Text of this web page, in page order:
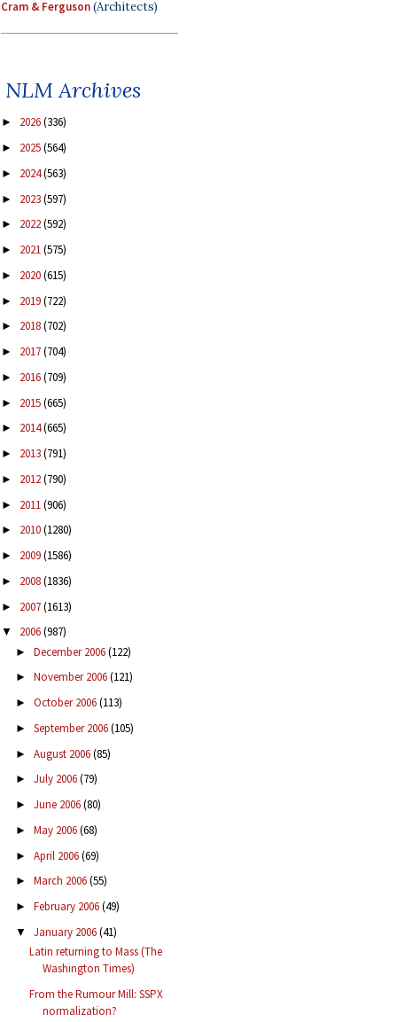
Cram & Ferguson(Architects)
NLM Archives
► 2026(336)
► 2025(564)
► 2024(563)
► 2023(597)
► 2022(592)
► 2021(575)
► 2020(615)
► 2019(722)
► 2018(702)
► 2017(704)
► 2016(709)
► 2015(665)
► 2014(665)
► 2013(791)
► 2012(790)
► 2011(906)
► 2010(1280)
► 2009(1586)
► 2008(1836)
► 2007(1613)
▼ 2006(987)
► December 2006(122)
► November 2006(121)
► October 2006(113)
► September 2006(105)
► August 2006(85)
► July 2006(79)
► June 2006(80)
► May 2006(68)
► April 2006(69)
► March 2006(55)
► February 2006(49)
▼ January 2006(41)
Latin returning to Mass (The
Washington Times)
From the Rumour Mill: SSPX
normalization?